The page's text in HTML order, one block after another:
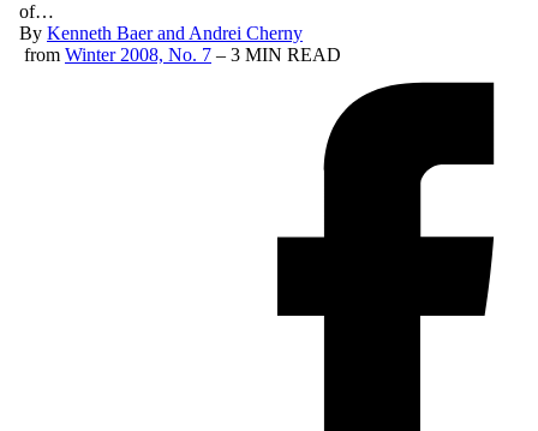
of…
By Kenneth Baer and Andrei Cherny
from Winter 2008, No. 7 – 3 MIN READ